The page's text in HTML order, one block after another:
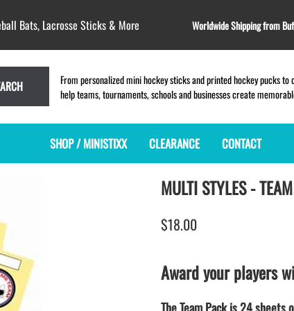
Bats, Lacrosse Sticks & More Worldwide Shipping from
From personalized mini hockey sticks and printed hockey pucks
help teams, tournaments, schools and businesses create
SHOP / MINISTIXX
ENGRAVED mini hockey sticks
BLANK wood mini hockey sticks
KEY CHAIN hockey stick
LACROSSE STICKS
WOODEN LACROSSE STICKS
SAMPLES: PRINTED PLASTIC
CLEARANCE CONTACT
MULTI STYLES -
$18.00
Award your players
The Team Pack is 24 sheets